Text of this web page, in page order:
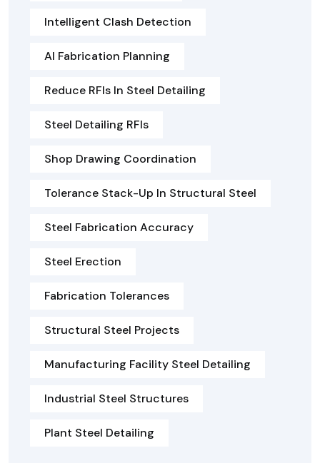
Intelligent Clash Detection
AI Fabrication Planning
Reduce RFIs In Steel Detailing
Steel Detailing RFIs
Shop Drawing Coordination
Tolerance Stack-Up In Structural Steel
Steel Fabrication Accuracy
Steel Erection
Fabrication Tolerances
Structural Steel Projects
Manufacturing Facility Steel Detailing
Industrial Steel Structures
Plant Steel Detailing